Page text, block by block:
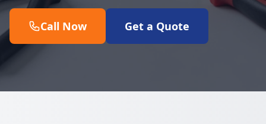
Call Now Get a Quote